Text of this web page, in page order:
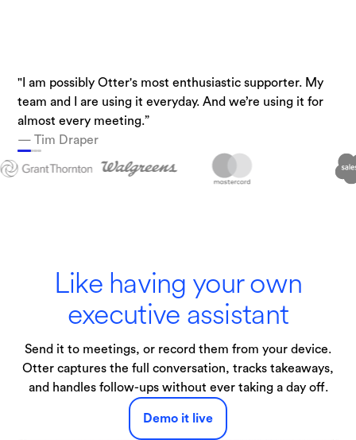
"I am possibly Otter's most enthusiastic supporter. My
team and I are using it everyday. And we’re using it for
almost every meeting.”
— Tim Draper
“Otter is a must-have. Just being conservative - our
team is getting 33% time back.”
— Laura Brown, Vice President of Sales at Aiden
Technologies
“I use Otter.ai almost everyday….it is a superpower.”
— Brandon Savage, Head of Solution Enablement,
Voziq.ai
Like having your own
executive assistant
Send it to meetings, or record them from your device.
Otter captures the full conversation, tracks takeaways,
and handles follow-ups without ever taking a day off.
Demo it live